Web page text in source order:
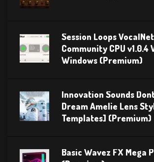
Session Loops VocalNet
Community CPU v1.0.4
Windows (Premium)
Innovation Sounds
Dream Amelie Lens
Templates] (Premium)
Basic Wavez FX Mega